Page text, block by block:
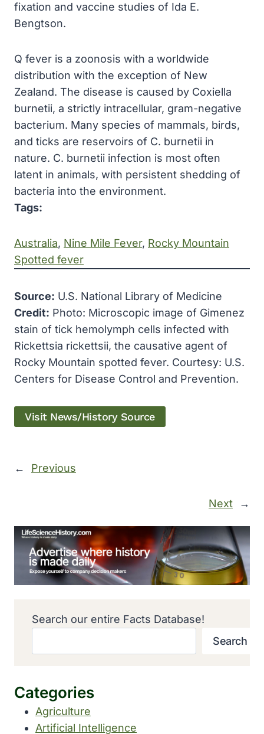
fixation and vaccine studies of Ida E.
Bengtson.
Q fever is a zoonosis with a worldwide
distribution with the exception of New
Zealand. The disease is caused by Coxiella
burnetii, a strictly intracellular, gram-negative
bacterium. Many species of mammals, birds,
and ticks are reservoirs of C. burnetii in
nature. C. burnetii infection is most often
latent in animals, with persistent shedding of
bacteria into the environment.
Tags:
Australia, Nine Mile Fever, Rocky Mountain
Spotted fever
Source: U.S. National Library of Medicine
Credit: Photo: Microscopic image of Gimenez
stain of tick hemolymph cells infected with
Rickettsia rickettsii, the causative agent of
Rocky Mountain spotted fever. Courtesy: U.S.
Centers for Disease Control and Prevention.
Visit News/History Source
← Previous
Next →
Search our entire Facts Database!
Search
Categories
Agriculture
Artificial Intelligence